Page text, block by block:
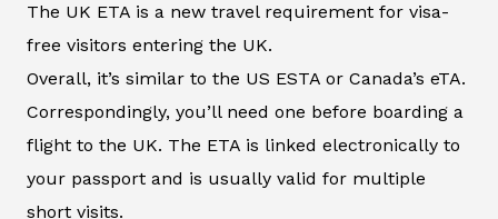
The UK ETA is a new travel requirement for visa-
free visitors entering the UK.
Overall, it’s similar to the US ESTA or Canada’s eTA.
Correspondingly, you’ll need one before boarding a
flight to the UK. The ETA is linked electronically to
your passport and is usually valid for multiple
short visits.